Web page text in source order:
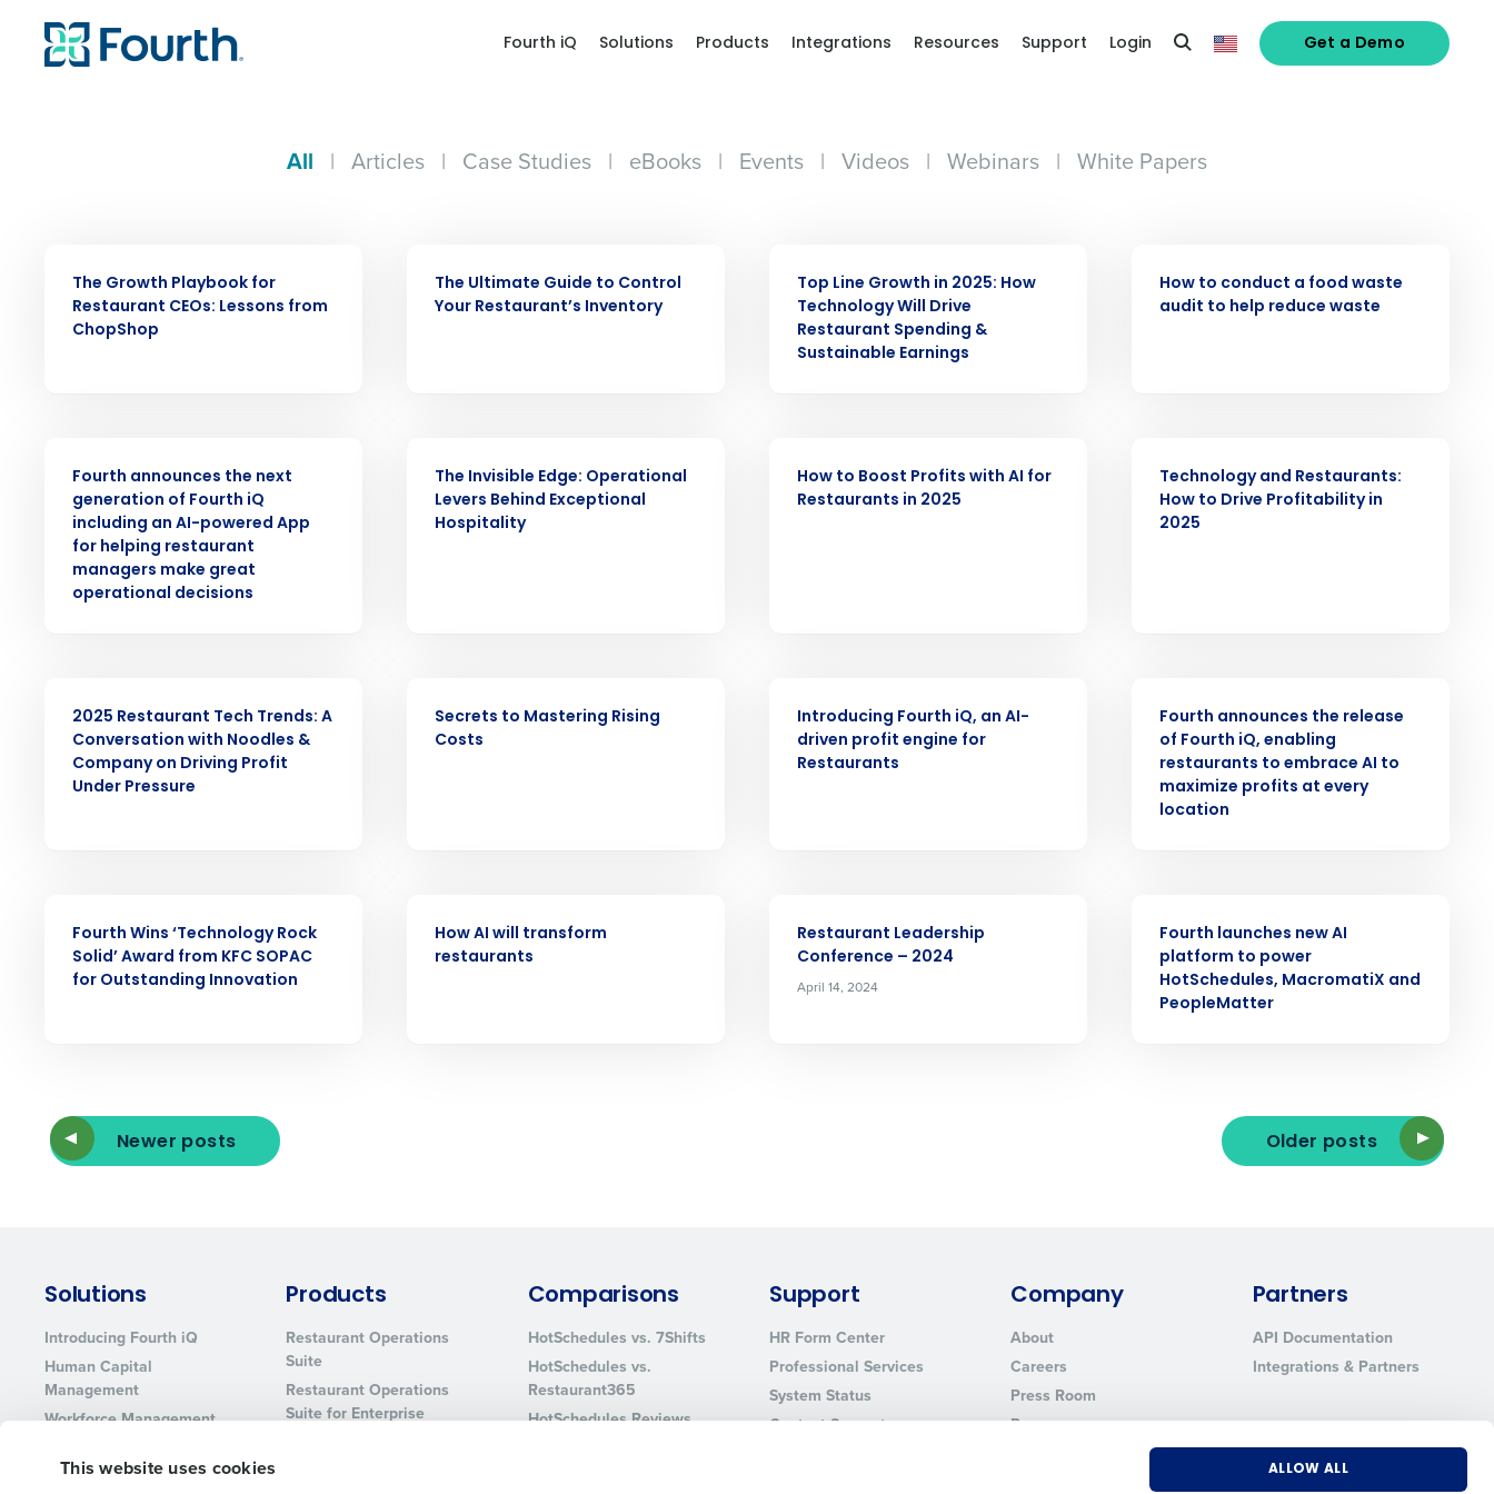
This website uses cookies
ALLOW ALL
Fourth iQ Solutions Products Integrations Resources Support Login Get a Demo
All | Articles | Case Studies | eBooks | Events | Videos | Webinars | White Papers
The Growth Playbook for
Restaurant CEOs: Lessons from
ChopShop
The Ultimate Guide to Control
Your Restaurant’s Inventory
Top Line Growth in 2025: How
Technology Will Drive
Restaurant Spending &
Sustainable Earnings
How to conduct a food waste
audit to help reduce waste
Fourth announces the next
generation of Fourth iQ
including an AI-powered App
for helping restaurant
managers make great
operational decisions
The Invisible Edge: Operational
Levers Behind Exceptional
Hospitality
How to Boost Profits with AI for
Restaurants in 2025
Technology and Restaurants:
How to Drive Profitability in
2025
2025 Restaurant Tech Trends: A
Conversation with Noodles &
Company on Driving Profit
Under Pressure
Secrets to Mastering Rising
Costs
Introducing Fourth iQ, an AI-
driven profit engine for
Restaurants
Fourth announces the release
of Fourth iQ, enabling
restaurants to embrace AI to
maximize profits at every
location
Fourth Wins ‘Technology Rock
Solid’ Award from KFC SOPAC
for Outstanding Innovation
How AI will transform
restaurants
Restaurant Leadership
Conference – 2024
April 14, 2024
Fourth launches new AI
platform to power
HotSchedules, MacromatiX and
PeopleMatter
Newer posts Older posts
Solutions
Introducing Fourth iQ
Human Capital
Management
Workforce Management
Inventory Management
Products
Restaurant Operations
Suite
Restaurant Operations
Suite for Enterprise
Comparisons
HotSchedules vs. 7Shifts
HotSchedules vs.
Restaurant365
HotSchedules Reviews
Support
HR Form Center
Professional Services
System Status
Contact Support
Company
About
Careers
Press Room
Resources
Partners
API Documentation
Integrations & Partners
Conquer the Day
Save time, reduce costs, and
increase profitability with Fourth’s
intelligent solutions.
Eliminate your HR burden with HR and payroll
services that manage it for you.
Get a personalized demo
Business Email Address